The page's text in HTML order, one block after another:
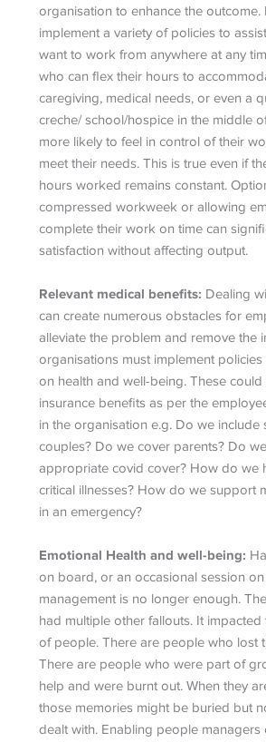
organisation to enhance the outcome.
implement a variety of policies to
want to work from anywhere at any
who can flex their hours to
caregiving, medical needs, or even a
creche/ school/hospice in the middle
more likely to feel in control of their
meet their needs. This is true even if
hours worked remains constant.
compressed workweek or allowing
complete their work on time can
satisfaction without affecting output.
Relevant medical benefits: Dealing
can create numerous obstacles for
alleviate the problem and remove the
organisations must implement
on health and well-being. These could
insurance benefits as per the
in the organisation e.g. Do we include
couples? Do we cover parents? Do
appropriate covid cover? How do we
critical illnesses? How do we support
in an emergency?
Emotional Health and well-being:
on board, or an occasional session on
management is no longer enough.
had multiple other fallouts. It impacted
of people. There are people who lost
There are people who were part of
help and were burnt out. When they
those memories might be buried but
dealt with. Enabling people managers